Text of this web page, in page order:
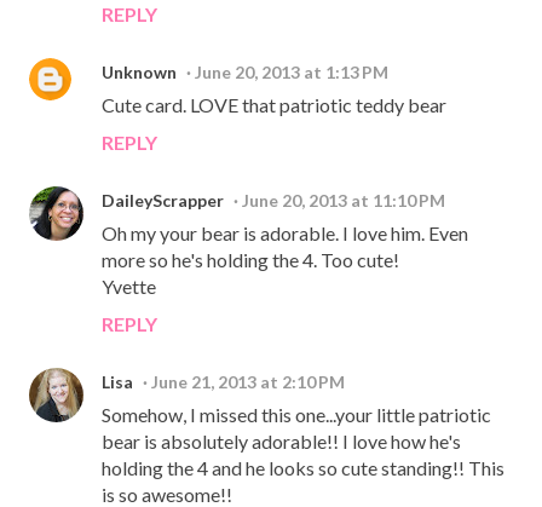
REPLY
Unknown June 20, 2013 at 1:13 PM
Cute card. LOVE that patriotic teddy bear
REPLY
DaileyScrapper June 20, 2013 at 11:10 PM
Oh my your bear is adorable. I love him. Even
more so he's holding the 4. Too cute!
Yvette
REPLY
Lisa June 21, 2013 at 2:10 PM
Somehow, I missed this one...your little patriotic
bear is absolutely adorable!! I love how he's
holding the 4 and he looks so cute standing!! This
is so awesome!!